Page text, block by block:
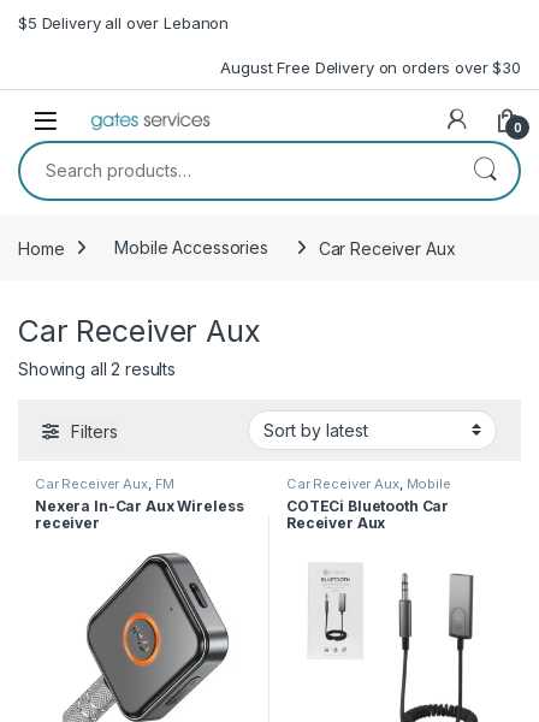
Skip to navigation
Skip to content
$5 Delivery all over Lebanon
August Free Delivery on orders over $30
Open 0
Search for:
Home Mobile Accessories Car Receiver Aux
Car Receiver Aux
Showing all 2 results
Filters
Car Receiver Aux, FM
Mobile Accessories
Nexera In-Car Aux Wireless
receiver
Car Receiver Aux, Mobile
Accessories
COTECi Bluetooth Car
Receiver Aux